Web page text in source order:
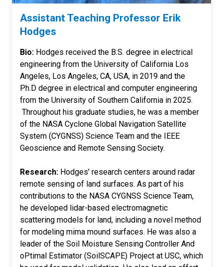
Assistant Teaching Professor Erik
Hodges
Bio: Hodges received the B.S. degree in electrical
engineering from the University of California Los
Angeles, Los Angeles, CA, USA, in 2019 and the
Ph.D degree in electrical and computer engineering
from the University of Southern California in 2025.
Throughout his graduate studies, he was a member
of the NASA Cyclone Global Navigation Satellite
System (CYGNSS) Science Team and the IEEE
Geoscience and Remote Sensing Society.
Research: Hodges' research centers around radar
remote sensing of land surfaces. As part of his
contributions to the NASA CYGNSS Science Team,
he developed lidar-based electromagnetic
scattering models for land, including a novel method
for modeling mima mound surfaces. He was also a
leader of the Soil Moisture Sensing Controller And
oPtimal Estimator (SoilSCAPE) Project at USC, which